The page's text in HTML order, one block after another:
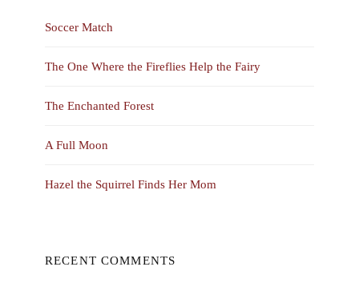
Soccer Match
The One Where the Fireflies Help the Fairy
The Enchanted Forest
A Full Moon
Hazel the Squirrel Finds Her Mom
RECENT COMMENTS